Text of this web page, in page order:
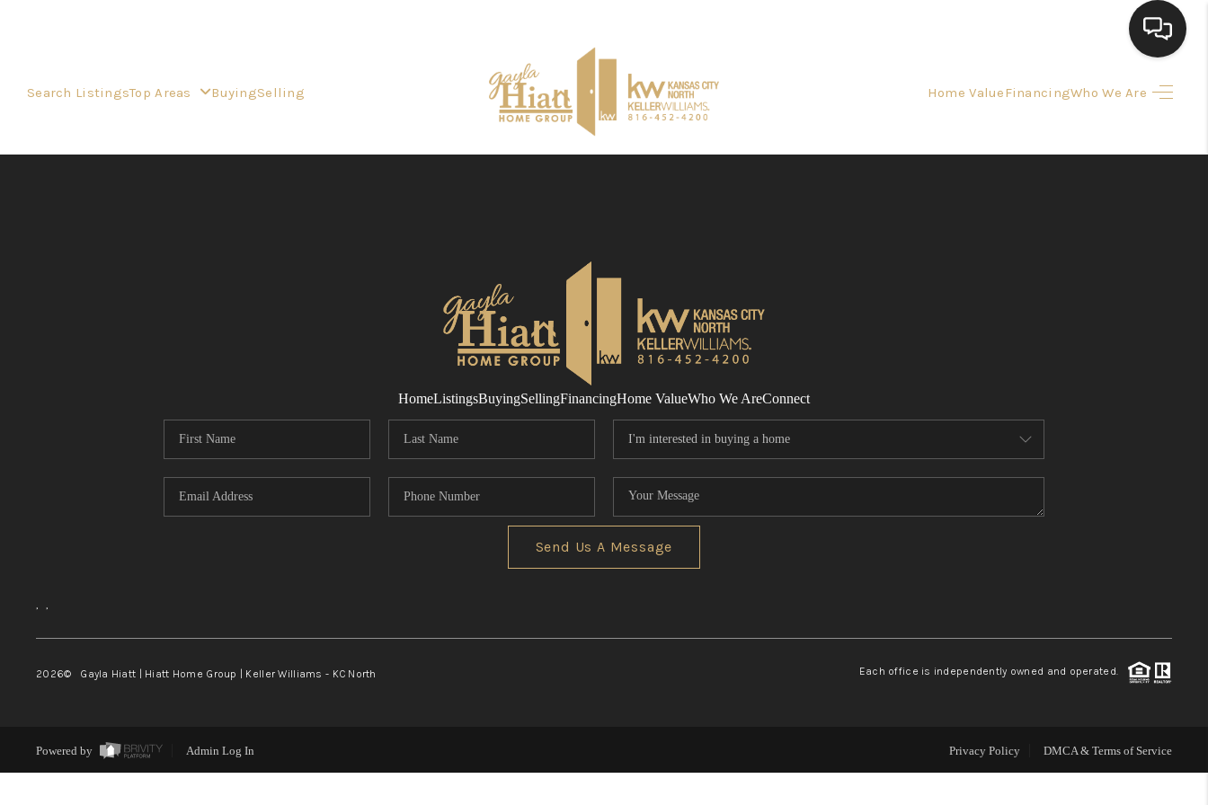
Search ListingsTop Areas BuyingSelling Home ValueFinancingWho We Are
HOME VALUE
WHO WE ARE
BLOG
HomeListingsBuyingSellingFinancingHome ValueWho We AreConnect
Send Us A Message
, ,
2026© Gayla Hiatt | Hiatt Home Group | Keller Williams - KC North Each office is independently owned and operated.
Powered by Admin Log In Privacy Policy DMCA & Terms of Service